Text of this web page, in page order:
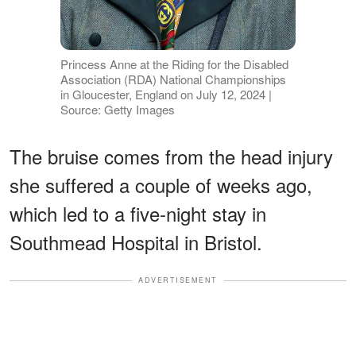
Princess Anne at the Riding for the Disabled
Association (RDA) National Championships
in Gloucester, England on July 12, 2024 |
Source: Getty Images
The bruise comes from the head injury
she suffered a couple of weeks ago,
which led to a five-night stay in
Southmead Hospital in Bristol.
ADVERTISEMENT